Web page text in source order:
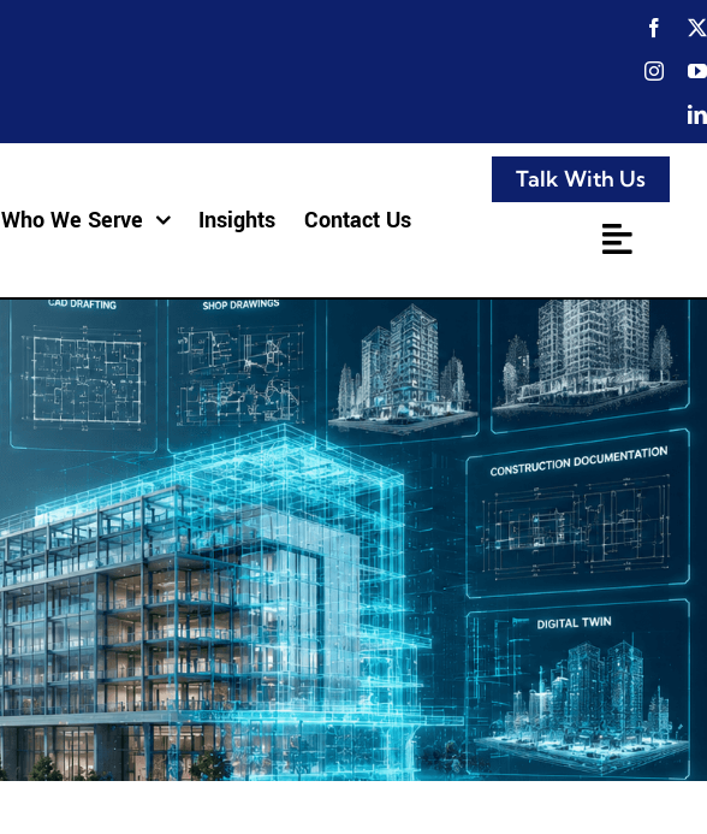
Who We Serve Insights Contact Us
Talk With Us